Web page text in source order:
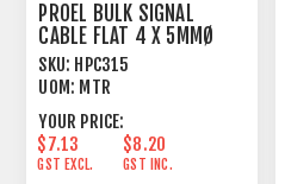
PROEL BULK SIGNAL
CABLE FLAT 4 X 5MMØ
90% SPIRAL SHIELD
SKU: HPC315
UOM: MTR
YOUR PRICE:
$7.13
GST EXCL.
$8.20
GST INC.